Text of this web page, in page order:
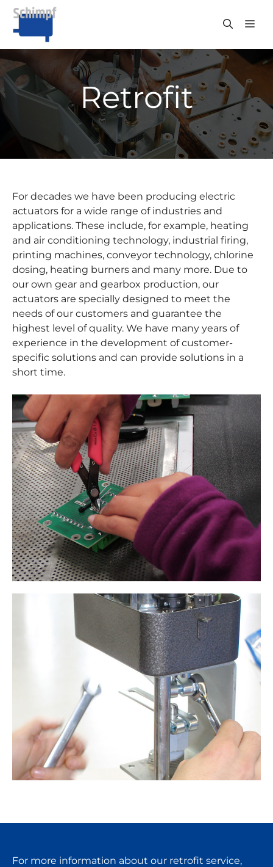
Skip
content
Retrofit
For decades we have been producing electric
actuators for a wide range of industries and
applications. These include, for example, heating
and air conditioning technology, industrial firing,
printing machines, conveyor technology, chlorine
dosing, heating burners and many more. Due to
our own gear and gearbox production, our
actuators are specially designed to meet the
needs of our customers and guarantee the
highest level of quality. We have many years of
experience in the development of customer-
specific solutions and can provide solutions in a
short time.
For more information about our retrofit service,